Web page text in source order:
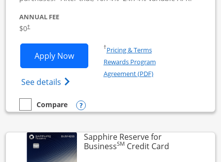
ANNUAL FEE
$0†
Apply NowOpens Ink Business Cash application
See details Opens Ink Business Cash (Registered)
†Pricing & TermsOpens in a new window
Rewards Program
Agreement (PDF)Opens in a new
empty checkbox
Compare
Compare the Ink Business CashOpens compare popup dialog
Sapphire Reserve for
BusinessSM Credit CardLinks to